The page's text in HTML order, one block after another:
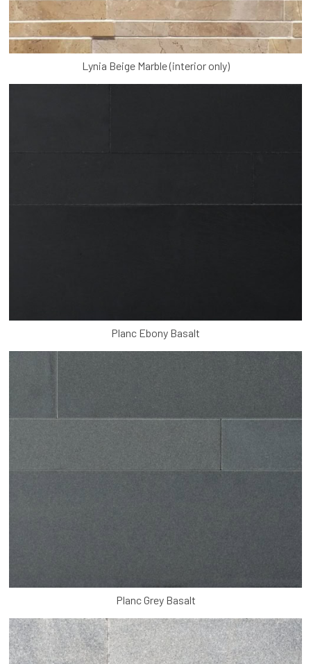
Lynia Beige Marble (interior only)
Planc Ebony Basalt
Planc Grey Basalt